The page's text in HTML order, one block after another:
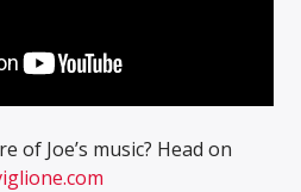
of Joe’s music? Head on